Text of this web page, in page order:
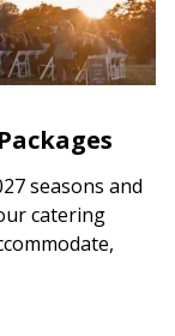
seasons and
catering